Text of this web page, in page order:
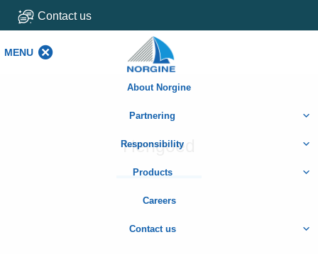
Contact us
MENU
About Norgine
Partnering
Responsibility
Products
Careers
Contact us
Hengoed